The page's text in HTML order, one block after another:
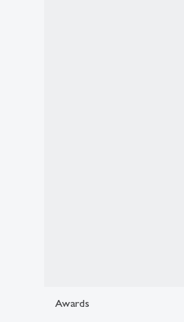
Awards